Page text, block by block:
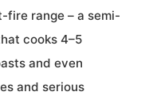
fire range – a semi-
cooks 4–5
and even
and serious